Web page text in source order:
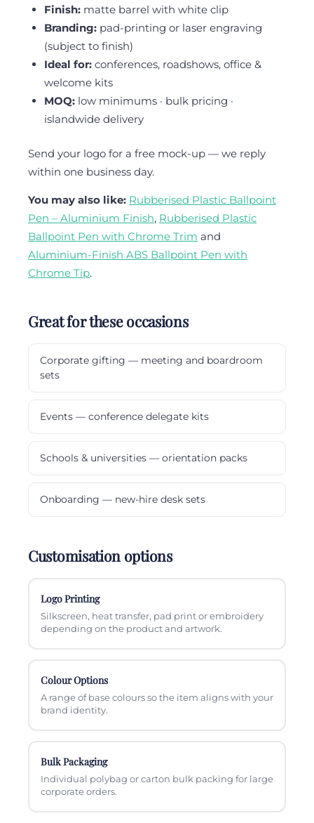
Finish:matte barrel with white clip
Branding:pad-printing or laser engraving
(subject to finish)
Ideal for:conferences, roadshows, office &
welcome kits
MOQ:low minimums · bulk pricing ·
islandwide delivery
Send your logo for a free mock-up — we reply
within one business day.
You may also like: Rubberised Plastic Ballpoint
Pen – Aluminium Finish, Rubberised Plastic
Ballpoint Pen with Chrome Trim and
Aluminium-Finish ABS Ballpoint Pen with
Chrome Tip.
Great for these occasions
Corporate gifting — meeting and boardroom
sets
Events — conference delegate kits
Schools & universities — orientation packs
Onboarding — new-hire desk sets
Customisation options
Logo Printing
Silkscreen, heat transfer, pad print or embroidery
depending on the product and artwork.
Colour Options
A range of base colours so the item aligns with your
brand identity.
Bulk Packaging
Individual polybag or carton bulk packing for large
corporate orders.